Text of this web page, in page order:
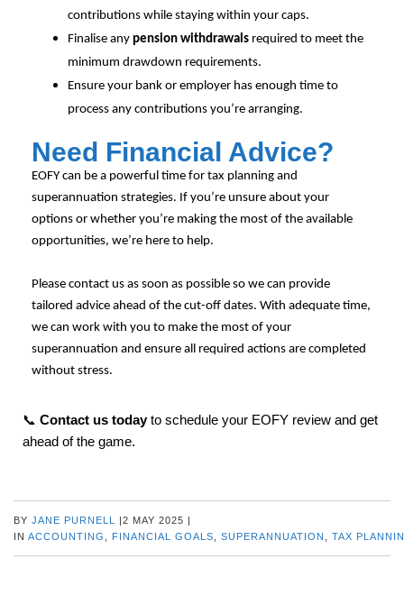
contributions while staying within your caps.
Finalise any pension withdrawals required to meet the
minimum drawdown requirements.
Ensure your bank or employer has enough time to
process any contributions you’re arranging.
Need Financial Advice?
EOFY can be a powerful time for tax planning and
superannuation strategies. If you’re unsure about your
options or whether you’re making the most of the available
opportunities, we’re here to help.
Please contact us as soon as possible so we can provide
tailored advice ahead of the cut-off dates. With adequate time,
we can work with you to make the most of your
superannuation and ensure all required actions are completed
without stress.
📞 Contact us todayto schedule your EOFY review and get
ahead of the game.
BY JANE PURNELL |2 MAY 2025 |
IN ACCOUNTING FINANCIAL GOALS SUPERANNUATION TAX